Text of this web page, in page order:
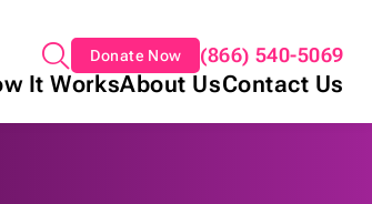
Donate Now (866) 540-5069
It WorksAbout UsContact Us